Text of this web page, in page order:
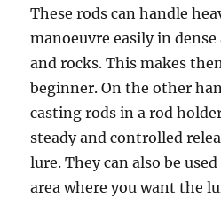
These rods can handle
manoeuvre easily in
and rocks. This makes
beginner. On the other
casting rods in a rod
steady and controlled
lure. They can also be
area where you want the